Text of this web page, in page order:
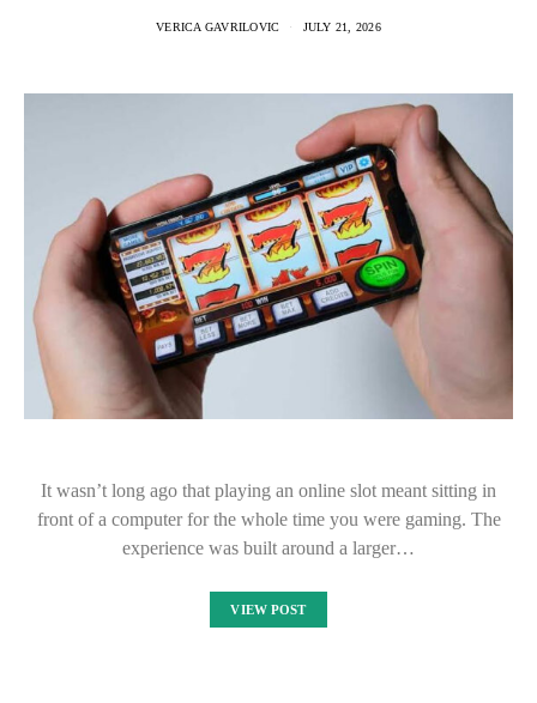
VERICA GAVRILOVIC JULY 21, 2026
It wasn’t long ago that playing an online slot meant sitting in
front of a computer for the whole time you were gaming. The
experience was built around a larger…
VIEW POST